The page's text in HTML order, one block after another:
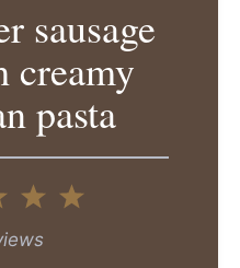
sausage
creamy
pasta
4
3
Stars